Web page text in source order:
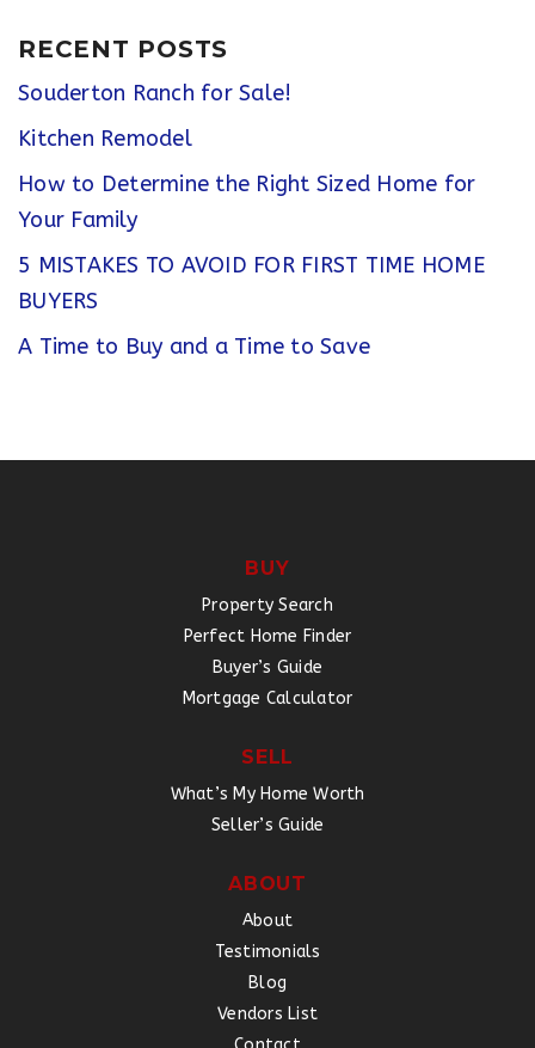
RECENT POSTS
Souderton Ranch for Sale!
Kitchen Remodel
How to Determine the Right Sized Home for
Your Family
5 MISTAKES TO AVOID FOR FIRST TIME HOME
BUYERS
A Time to Buy and a Time to Save
BUY
Property Search
Perfect Home Finder
Buyer’s Guide
Mortgage Calculator
SELL
What’s My Home Worth
Seller’s Guide
ABOUT
About
Testimonials
Blog
Vendors List